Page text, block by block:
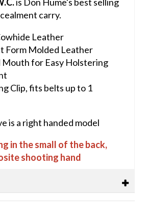
carry.
Leather
Form Molded Leather
for Easy Holstering
Clip, fits belts up to 1
is a right handed model
in the small of the back,
shooting hand